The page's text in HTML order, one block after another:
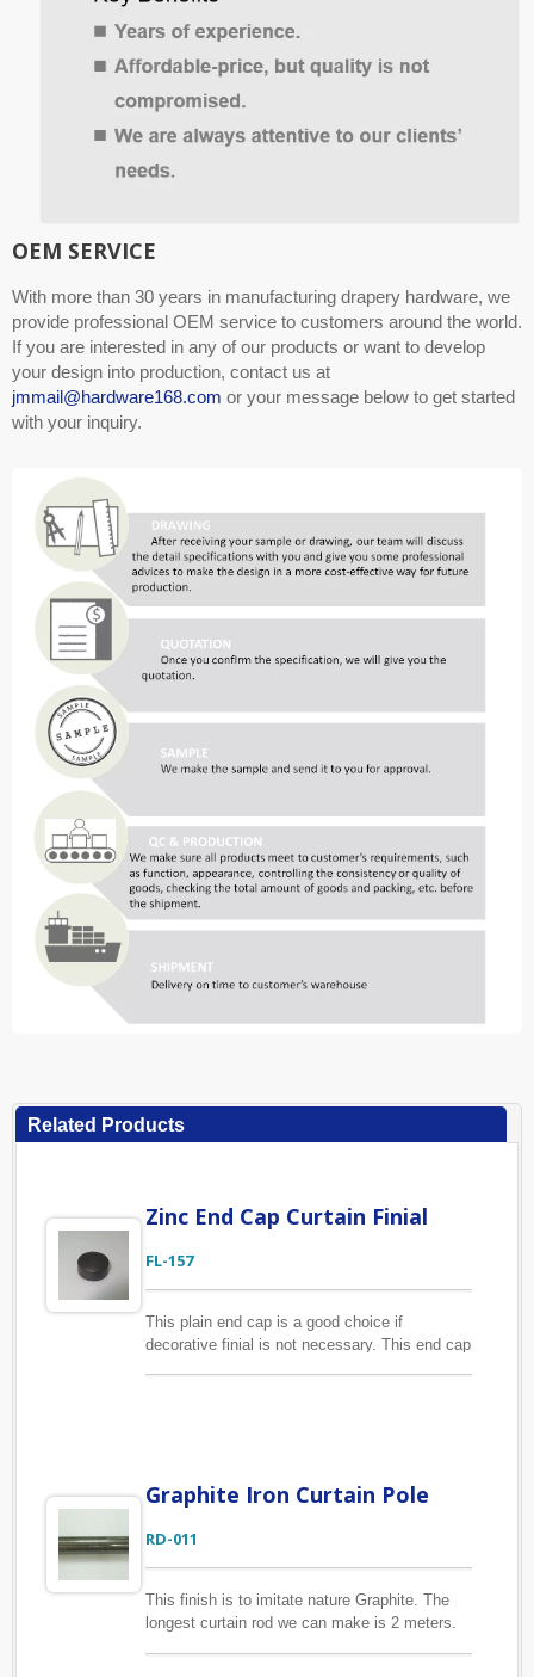
OEM SERVICE
With more than 30 years in manufacturing drapery hardware, we
provide professional OEM service to customers around the world.
If you are interested in any of our products or want to develop
your design into production, contact us at
jmmail@hardware168.com or your message below to get started
with your inquiry.
Related Products
Zinc End Cap Curtain Finial
FL-157
This plain end cap is a good choice if
decorative finial is not necessary. This end cap
Graphite Iron Curtain Pole
RD-011
This finish is to imitate nature Graphite. The
longest curtain rod we can make is 2 meters.